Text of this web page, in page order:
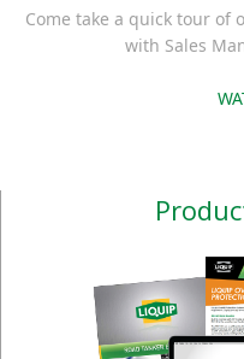
Come take a quick tour
with Sales